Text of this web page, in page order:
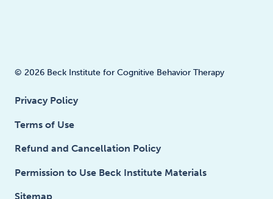
© 2026 Beck Institute for Cognitive Behavior Therapy
Privacy Policy
Terms of Use
Refund and Cancellation Policy
Permission to Use Beck Institute Materials
Sitemap